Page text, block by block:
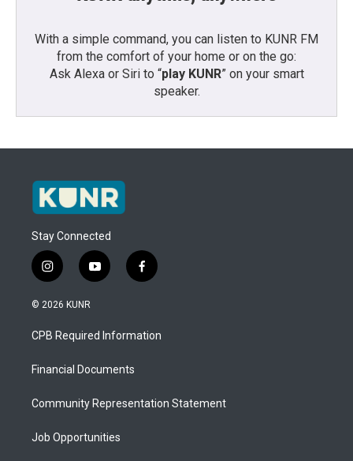
With a simple command, you can listen to KUNR FM
from the comfort of your home or on the go:
Ask Alexa or Siri to “play KUNR” on your smart
speaker.
Stay Connected
i
n
s
a
g
a
y
o
u
b
f
a
b
o
© 2026 KUNR
CPB Required Information
Financial Documents
Community Representation Statement
Job Opportunities